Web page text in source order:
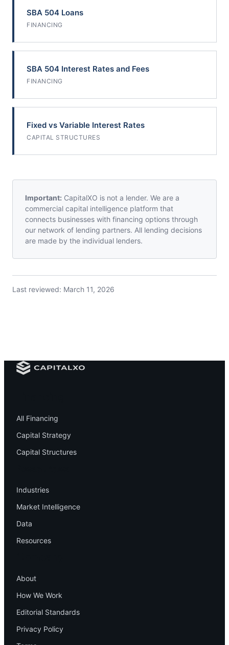
SBA 504 Loans
FINANCING
SBA 504 Interest Rates and Fees
FINANCING
Fixed vs Variable Interest Rates
CAPITAL STRUCTURES
Important: CapitalXO is not a lender. We are a
commercial capital intelligence platform that
connects businesses with financing options through
our network of lending partners. All lending decisions
are made by the individual lenders.
Last reviewed: March 11, 2026
All Financing
Capital Strategy
Capital Structures
Industries
Market Intelligence
Data
Resources
About
How We Work
Editorial Standards
Privacy Policy